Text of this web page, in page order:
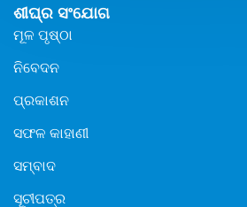
ଶୀଘ୍ର ସଂଯୋଗ
ମୂଳ ପୃଷ୍ଠା
ନିବେଦନ
ପ୍ରକାଶନ
ସଫଳ କାହାଣୀ
ସମ୍ବାଦ
ସୂଚୀପତ୍ର